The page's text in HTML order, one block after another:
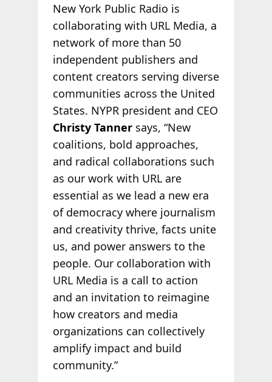
New York Public Radio is
collaborating with URL Media, a
network of more than 50
independent publishers and
content creators serving diverse
communities across the United
States. NYPR president and CEO
Christy Tannersays, “New
coalitions, bold approaches,
and radical collaborations such
as our work with URL are
essential as we lead a new era
of democracy where journalism
and creativity thrive, facts unite
us, and power answers to the
people. Our collaboration with
URL Media is a call to action
and an invitation to reimagine
how creators and media
organizations can collectively
amplify impact and build
community.”